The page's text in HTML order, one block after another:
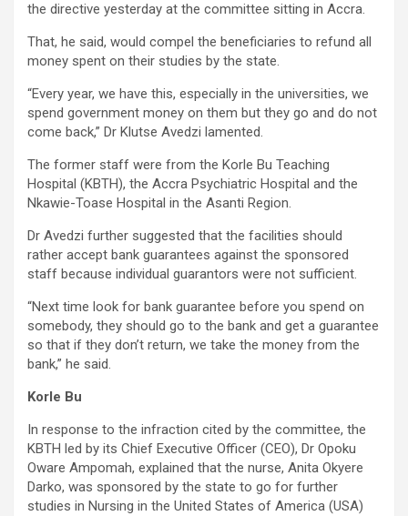
the directive yesterday at the committee sitting in Accra.
That, he said, would compel the beneficiaries to refund all
money spent on their studies by the state.
“Every year, we have this, especially in the universities, we
spend government money on them but they go and do not
come back,” Dr Klutse Avedzi lamented.
The former staff were from the Korle Bu Teaching
Hospital (KBTH), the Accra Psychiatric Hospital and the
Nkawie-Toase Hospital in the Asanti Region.
Dr Avedzi further suggested that the facilities should
rather accept bank guarantees against the sponsored
staff because individual guarantors were not sufficient.
“Next time look for bank guarantee before you spend on
somebody, they should go to the bank and get a guarantee
so that if they don’t return, we take the money from the
bank,” he said.
Korle Bu
In response to the infraction cited by the committee, the
KBTH led by its Chief Executive Officer (CEO), Dr Opoku
Oware Ampomah, explained that the nurse, Anita Okyere
Darko, was sponsored by the state to go for further
studies in Nursing in the United States of America (USA)